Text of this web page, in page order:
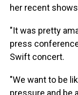
her recent
"It was pretty
press
Swift concert.
"We want to be
pressure and be